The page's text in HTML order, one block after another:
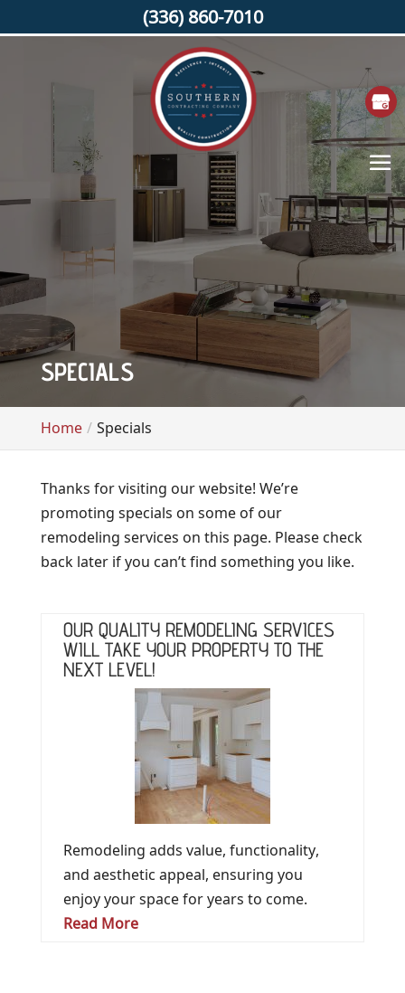
SPECIALS
Home Specials
Thanks for visiting our website! We’re
promoting specials on some of our
remodeling services on this page. Please check
back later if you can’t find something you like.
OUR QUALITY REMODELING SERVICES
WILL TAKE YOUR PROPERTY TO THE
NEXT LEVEL!
Remodeling adds value, functionality,
and aesthetic appeal, ensuring you
enjoy your space for years to come.
Read More
(336) 860-7010